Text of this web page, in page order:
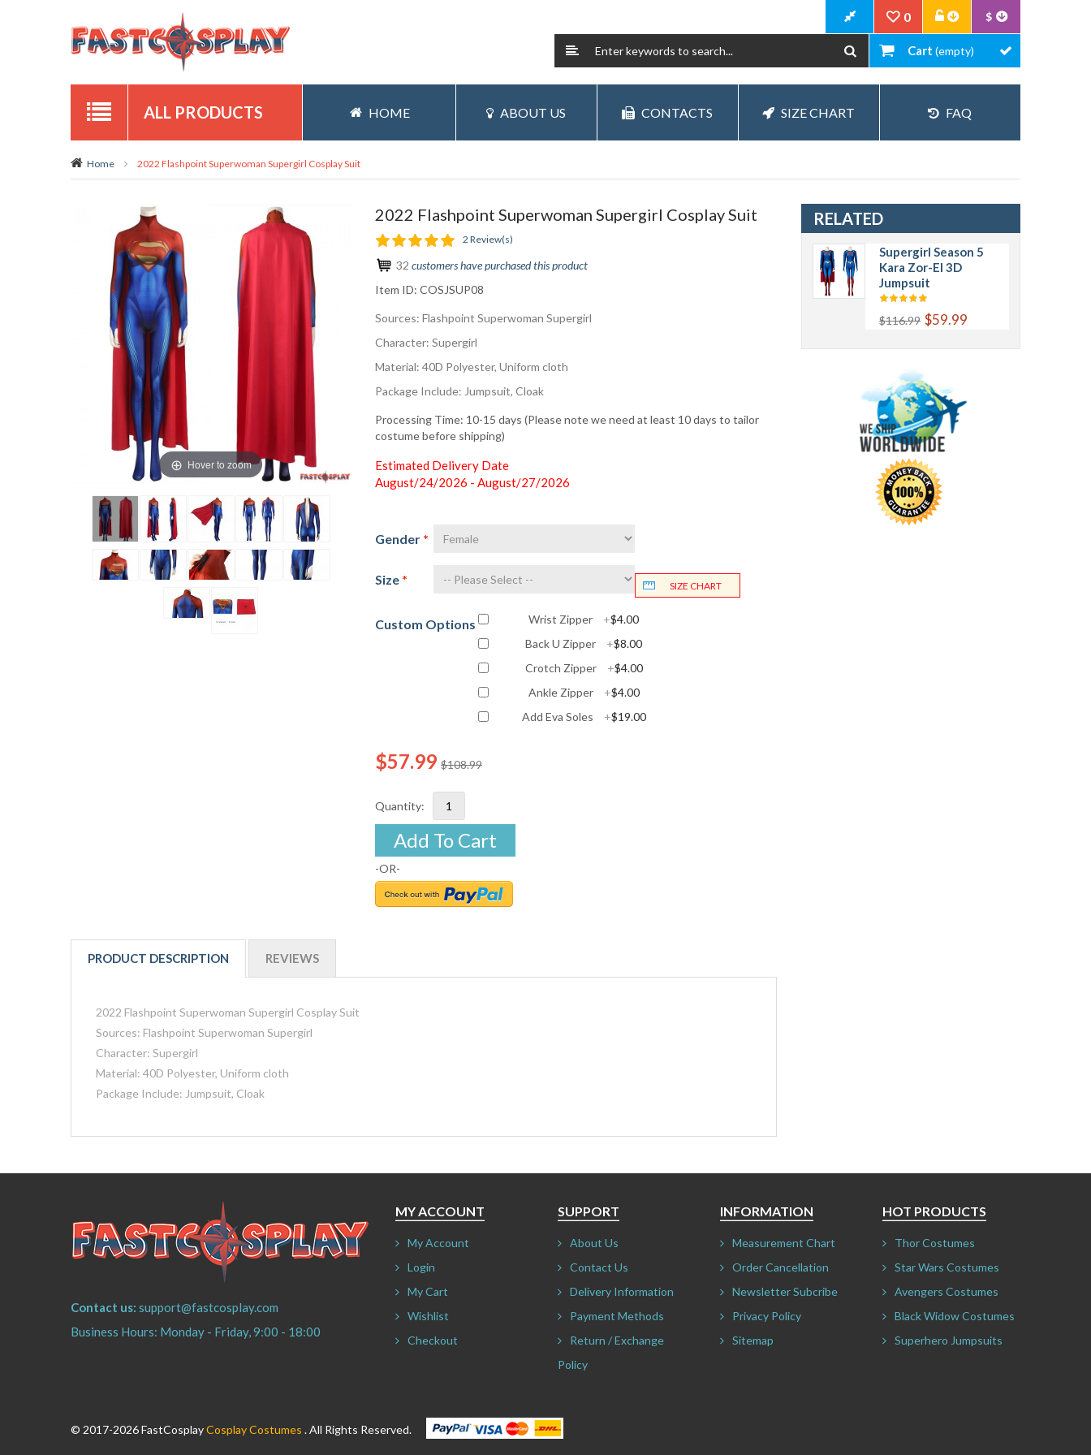
$
0
Cart (empty)
ALL PRODUCTS HOME ABOUT US CONTACTS SIZE CHART FAQ
Home 2022 Flashpoint Superwoman Supergirl Cosplay Suit
Hover to zoom
2022 Flashpoint Superwoman Supergirl Cosplay Suit
2 Review(s)
32 customers have purchased this product
Item ID: COSJSUP08
Sources: Flashpoint Superwoman Supergirl
Character: Supergirl
Material: 40D Polyester, Uniform cloth
Package Include: Jumpsuit, Cloak
Processing Time: 10-15 days (Please note we need at least 10 days to tailor
costume before shipping)
Estimated Delivery Date
August/24/2026 - August/27/2026
Gender *
Size * SIZE CHART
Custom Options Wrist Zipper +$4.00
Back U Zipper
+$8.00
Crotch Zipper
+$4.00
Ankle Zipper
+$4.00
Add Eva Soles
+$19.00
$108.99
$57.99
Quantity:
Add To Cart
-OR-
PRODUCT DESCRIPTION REVIEWS
2022 Flashpoint Superwoman Supergirl Cosplay Suit
Sources: Flashpoint Superwoman Supergirl
Character: Supergirl
Material: 40D Polyester, Uniform cloth
Package Include: Jumpsuit, Cloak
RELATED
Supergirl Season 5
Kara Zor-El 3D
Jumpsuit
$116.99 $59.99
Contact us: support@fastcosplay.com
Business Hours: Monday - Friday, 9:00 - 18:00
MY ACCOUNT
My Account
Login
My Cart
Wishlist
Checkout
SUPPORT
About Us
Contact Us
Delivery Information
Payment Methods
Return / Exchange
Policy
INFORMATION
Measurement Chart
Order Cancellation
Newsletter Subcribe
Privacy Policy
Sitemap
HOT PRODUCTS
Thor Costumes
Star Wars Costumes
Avengers Costumes
Black Widow Costumes
Superhero Jumpsuits
© 2017-2026 FastCosplayCosplay Costumes . All Rights Reserved.